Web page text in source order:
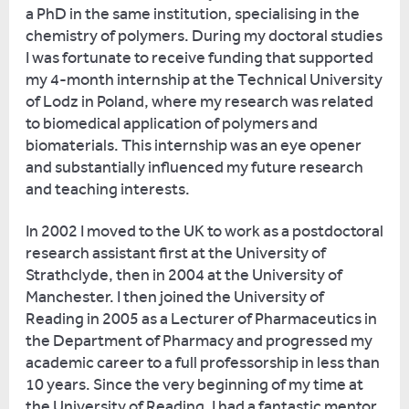
for
providing
all
kinds
of
different
activities,
all
related
to
ancient
education.
I’ve
written
several
books
on
was
32,
with
children,
and
was
surrounded
by
18-
year-
It
was
probably
the
hardest
thing
I
a PhD in the same institution, specialising in the
chemistry of polymers. During my doctoral studies
I was fortunate to receive funding that supported
my 4-month internship at the Technical University
of Lodz in Poland, where my research was related
to biomedical application of polymers and
biomaterials. This internship was an eye opener
and substantially influenced my future research
and teaching interests.
In 2002 I moved to the UK to work as a postdoctoral
research assistant first at the University of
Strathclyde, then in 2004 at the University of
Manchester. I then joined the University of
Reading in 2005 as a Lecturer of Pharmaceutics in
the Department of Pharmacy and progressed my
academic career to a full professorship in less than
10 years. Since the very beginning of my time at